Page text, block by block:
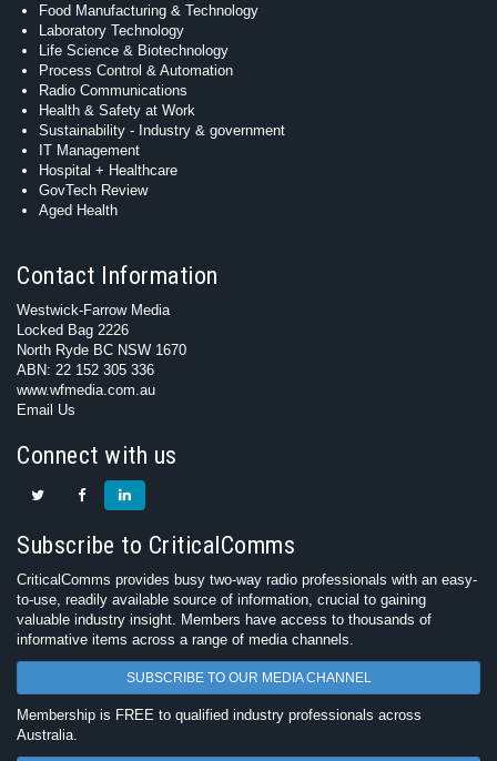
Food Manufacturing & Technology
Laboratory Technology
Life Science & Biotechnology
Process Control & Automation
Radio Communications
Health & Safety at Work
Sustainability - Industry & government
IT Management
Hospital + Healthcare
GovTech Review
Aged Health
Contact Information
Westwick-Farrow Media
Locked Bag 2226
North Ryde BC NSW 1670
ABN: 22 152 305 336
www.wfmedia.com.au
Email Us
Connect with us
Subscribe to CriticalComms
CriticalComms provides busy two-way radio professionals with an easy-
to-use, readily available source of information, crucial to gaining
valuable industry insight. Members have access to thousands of
informative items across a range of media channels.
SUBSCRIBE TO OUR MEDIA CHANNEL
Membership is FREE to qualified industry professionals across
Australia.